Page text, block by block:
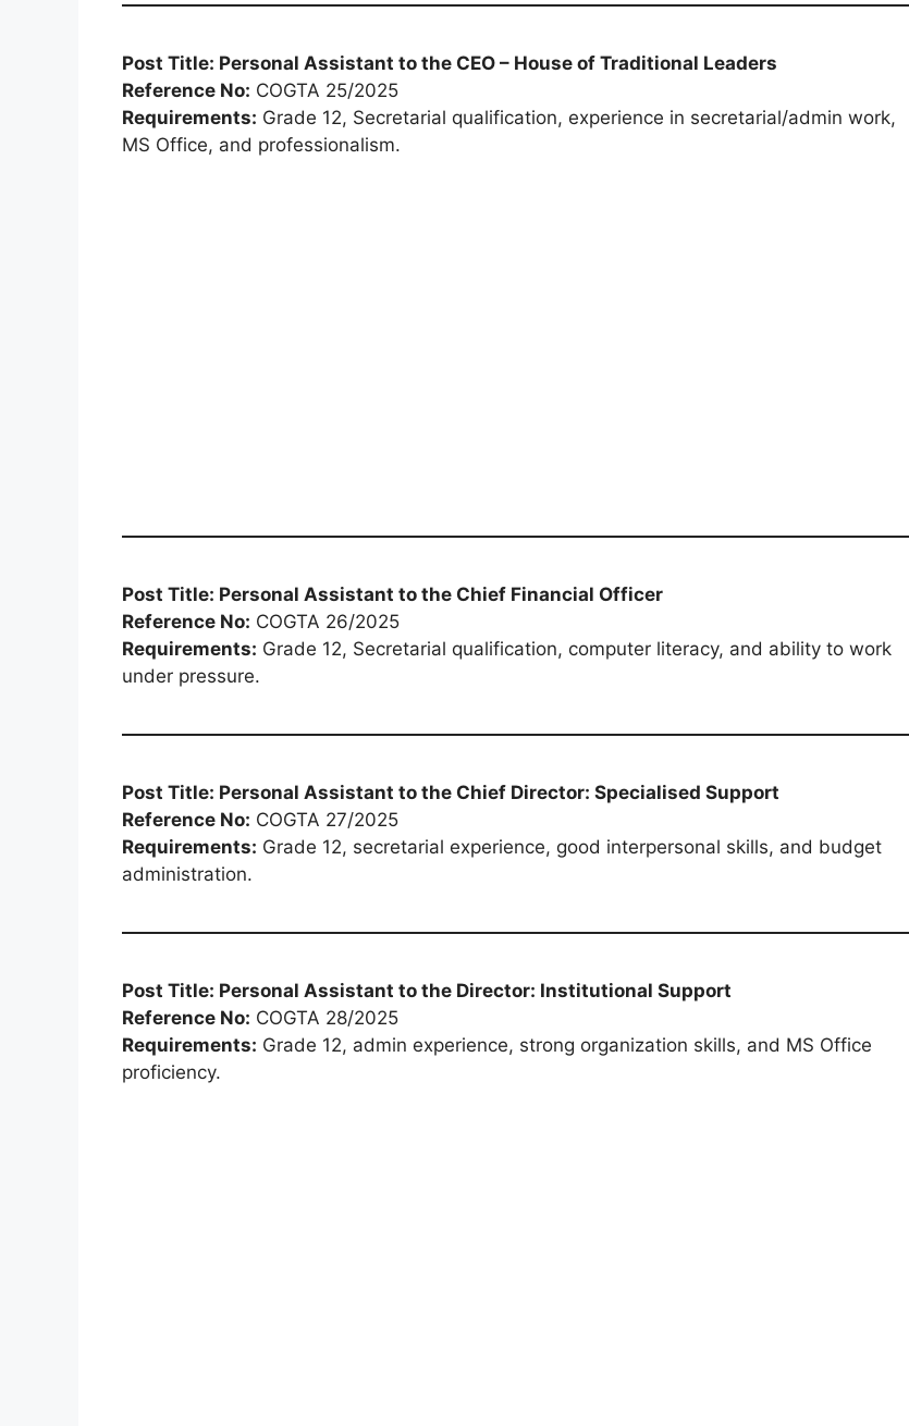
Post Title: Personal Assistant to the CEO – House of Traditional Leaders
Reference No: COGTA 25/2025
Requirements: Grade 12, Secretarial qualification, experience in secretarial/admin work,
MS Office, and professionalism.
Post Title: Personal Assistant to the Chief Financial Officer
Reference No: COGTA 26/2025
Requirements: Grade 12, Secretarial qualification, computer literacy, and ability to work
under pressure.
Post Title: Personal Assistant to the Chief Director: Specialised Support
Reference No: COGTA 27/2025
Requirements: Grade 12, secretarial experience, good interpersonal skills, and budget
administration.
Post Title: Personal Assistant to the Director: Institutional Support
Reference No: COGTA 28/2025
Requirements: Grade 12, admin experience, strong organization skills, and MS Office
proficiency.